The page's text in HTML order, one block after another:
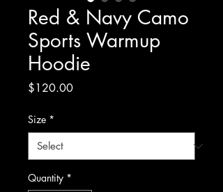
Red & Navy Camo
Sports Warmup
Hoodie
$120.00Price
Size *
Quantity *